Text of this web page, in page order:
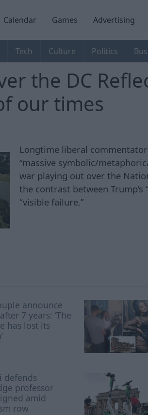
Calendar Games Advertising
Tech Culture Politics
the DC
our times
Longtime liberal
“massive symbolic/
war playing out over the
the contrast between
“visible failure.”
announce
7 years: ‘The
has lost its
defends
professor
amid
row